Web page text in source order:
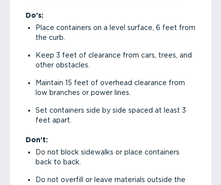
Do’s:
Place containers on a level surface, 6 feet from
the curb.
Keep 3 feet of clearance from cars, trees, and
other obstacles.
Maintain 15 feet of overhead clearance from
low branches or power lines.
Set containers side by side spaced at least 3
feet apart.
Don’t:
Do not block sidewalks or place containers
back to back.
Do not overfill or leave materials outside the